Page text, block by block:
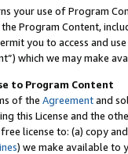
your use of Program
the Program Content,
you to access and
which we may make
to Program Content
of the Agreementand
this License and the
license to: (a) copy
) we make available to